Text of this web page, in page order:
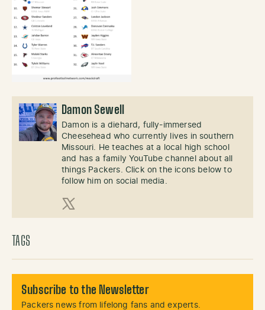
Damon Sewell
Damon is a diehard, fully-immersed
Cheesehead who currently lives in southern
Missouri. He teaches at a local high school
and has a family YouTube channel about all
things Packers. Click on the icons below to
follow him on social media.
X (Twitter)
TAGS
Subscribe to the Newsletter
Packers news from lifelong fans and experts.